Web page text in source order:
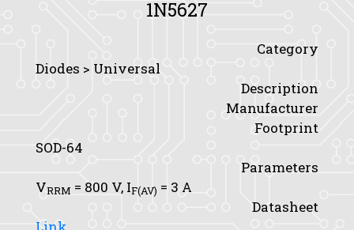
1N5627
Category
Diodes > Universal
Description
Manufacturer
Footprint
SOD-64
Parameters
VRRM = 800 V, IF(AV) = 3 A
Datasheet